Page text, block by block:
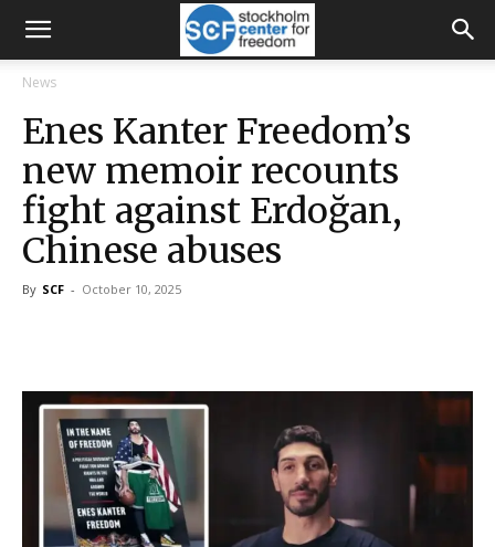
News
Enes Kanter Freedom’s
new memoir recounts
fight against Erdoğan,
Chinese abuses
By SCF - October 10, 2025